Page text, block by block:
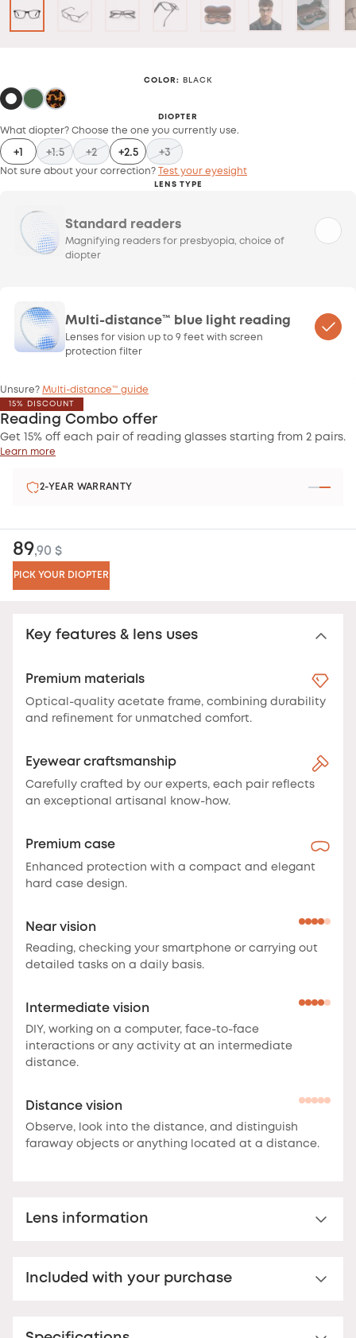
Key features & lens uses
Premium materials
Optical-quality acetate frame, combining durability
and refinement for unmatched comfort.
Eyewear craftsmanship
Carefully crafted by our experts, each pair reflects
an exceptional artisanal know-how.
Premium case
Enhanced protection with a compact and elegant
hard case design.
Near vision
Reading, checking your smartphone or carrying out
detailed tasks on a daily basis.
Intermediate vision
DIY, working on a computer, face-to-face
interactions or any activity at an intermediate
distance.
Distance vision
Observe, look into the distance, and distinguish
faraway objects or anything located at a distance.
Lens information
Multi-distance™ acrylic reading lens. For clear vision
Included with your purchase
COLOR : BLACK
DIOPTER
What diopter? Choose the one you currently use.
+1 +1.5 +2 +2.5 +3
Not sure about your correction? Test your eyesight
LENS TYPE
Standard readers
Magnifying readers for presbyopia, choice of
diopter
Multi-distance™ blue light reading
Lenses for vision up to 9 feet with screen
protection filter
Unsure? Multi-distance™ guide
15% DISCOUNT
Reading Combo offer
Get 15% off each pair of reading glasses starting from 2 pairs.
Learn more
89,90 $
PICK YOUR DIOPTER